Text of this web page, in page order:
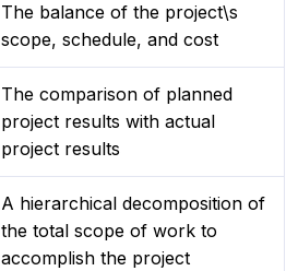
The balance of the project\s
scope, schedule, and cost
The comparison of planned
project results with actual
project results
A hierarchical decomposition of
the total scope of work to
accomplish the project